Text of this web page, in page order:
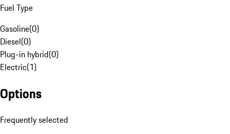
Fuel Type
Gasoline(0)
Diesel(0)
Plug-in hybrid(0)
Electric(1)
Options
Frequently selected